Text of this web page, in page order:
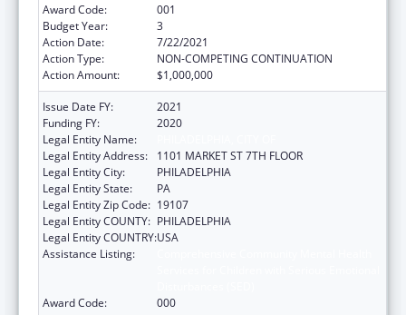
Award Code:
001
Budget Year:
3
Action Date:
7/22/2021
Action Type:
NON-COMPETING CONTINUATION
Action Amount:
$1,000,000
Issue Date FY:
2021
Funding FY:
2020
Legal Entity Name:
Legal Entity Address:
1101 MARKET ST 7TH FLOOR
Legal Entity City:
PHILADELPHIA
Legal Entity State:
PA
Legal Entity Zip Code: 19107
Legal Entity COUNTY: PHILADELPHIA
Legal Entity COUNTRY:USA
Assistance Listing:
Award Code:
000